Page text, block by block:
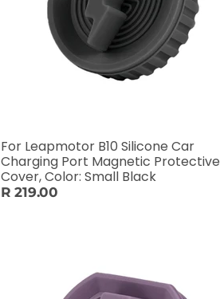
For Leapmotor B10 Silicone Car
Charging Port Magnetic Protective
Cover, Color: Small Black
R 219.00